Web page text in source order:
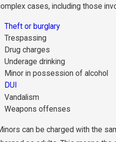
cases, including those
Theft or burglary
Trespassing
Drug charges
Underage drinking
Minor in possession of alcohol
DUI
Vandalism
Weapons offenses
can be charged with the